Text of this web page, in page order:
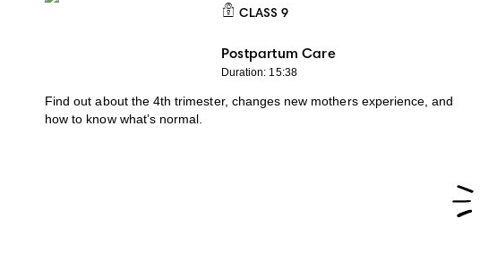
CLASS 9
Postpartum Care
9
Duration: 15:38
Find out about the 4th trimester, changes new mothers experience, and
how to know what’s normal.